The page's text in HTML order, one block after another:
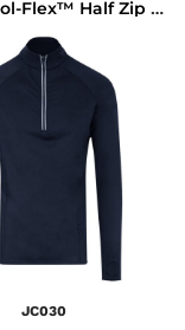
AWDis Cool-Flex™ Half Zip Top
JC030